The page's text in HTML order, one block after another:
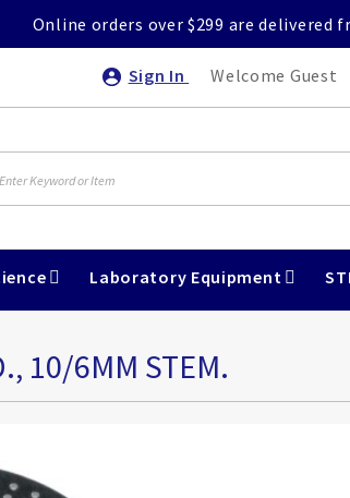
Online orders over $299 are delivered
Sign In Welcome Guest
Laboratory Equipment
10/6MM STEM.